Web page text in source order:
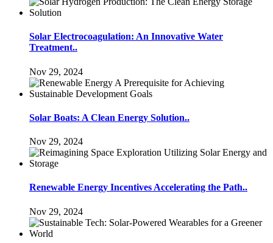
Solar Electrocoagulation: An Innovative Water
Treatment..
Nov 29, 2024
Solar Boats: A Clean Energy Solution..
Nov 29, 2024
Renewable Energy Incentives Accelerating the Path..
Nov 29, 2024